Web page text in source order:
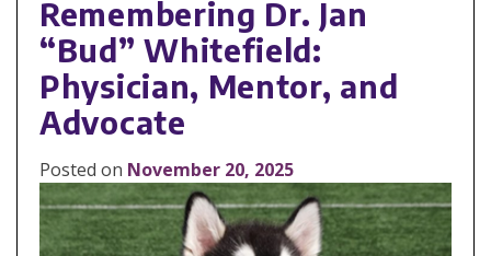
Remembering Dr. Jan
“Bud” Whitefield:
Physician, Mentor, and
Advocate
Posted on November 20, 2025